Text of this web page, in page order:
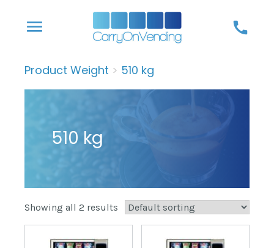
to
menu call
Product Weight > 510 kg
510 kg
Showing all 2 results